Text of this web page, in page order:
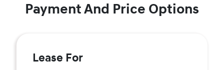
Payment And Price Options
Lease For